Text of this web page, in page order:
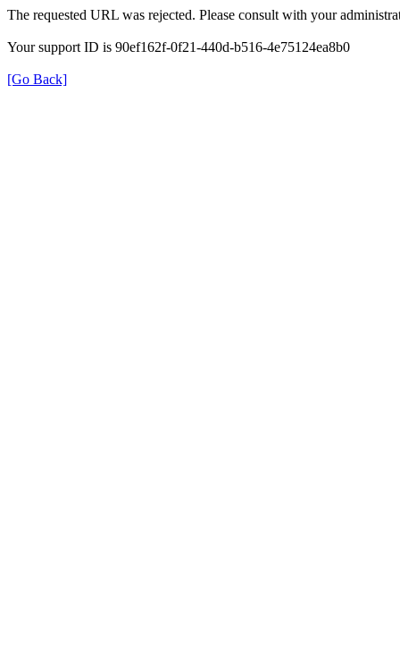
The requested URL was rejected. Please consult with your
Your support ID is 90ef162f-0f21-440d-b516-4e75124ea8b0
[Go Back]